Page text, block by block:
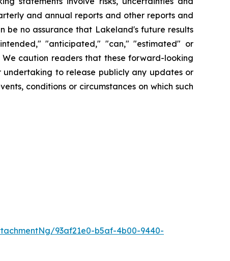
and annual reports and other reports and
be no assurance that Lakeland's future results
"anticipated," "can," "estimated" or
caution readers that these forward-looking
undertaking to release publicly any updates or
conditions or circumstances on which such
93af21e0-b5af-4b00-9440-